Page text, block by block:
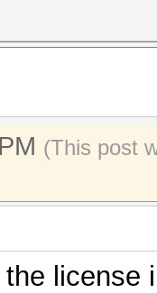
(This post
the license